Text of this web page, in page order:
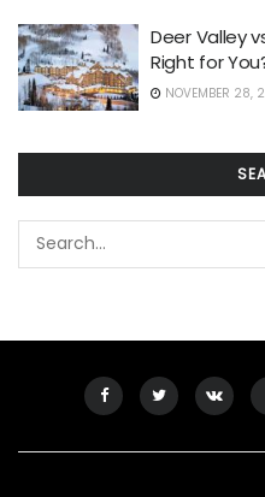
Deer Valley
Right for
NOVEMBER 28,